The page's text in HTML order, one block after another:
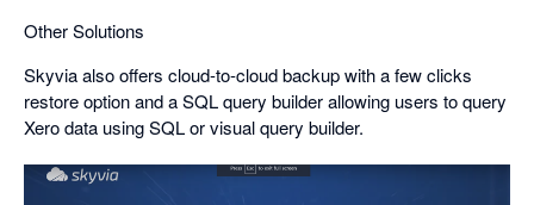
Other Solutions
Skyvia also offers cloud-to-cloud backup with a few clicks
restore option and a SQL query builder allowing users to query
Xero data using SQL or visual query builder.